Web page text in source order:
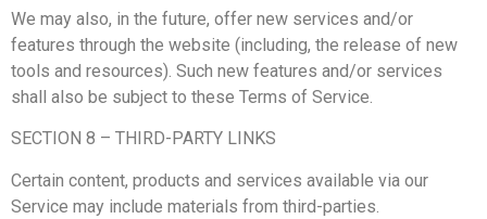
We may also, in the future, offer new services and/or
features through the website (including, the release of new
tools and resources). Such new features and/or services
shall also be subject to these Terms of Service.
SECTION 8 – THIRD-PARTY LINKS
Certain content, products and services available via our
Service may include materials from third-parties.